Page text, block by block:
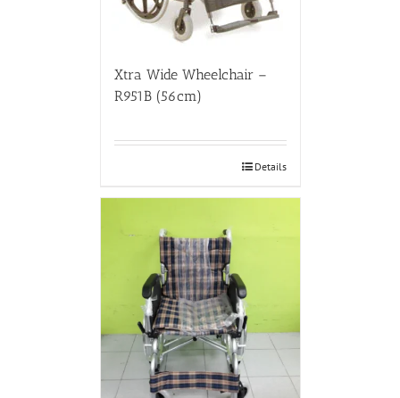
Xtra Wide Wheelchair –
R951B (56cm)
Details